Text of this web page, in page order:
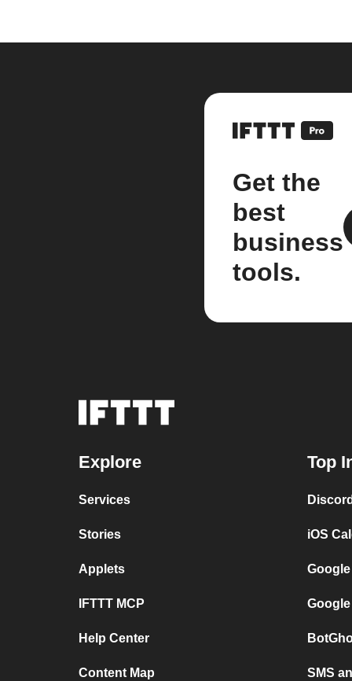
Get the
best
business
tools.
Explore
Services
Stories
Applets
IFTTT MCP
Help Center
Content Map
Top
iOS
SMS